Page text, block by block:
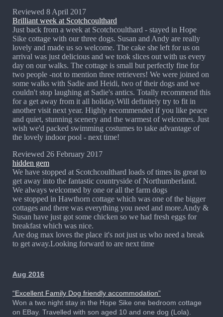
Reviewed 8 April 2017
Brilliant week at Scotchcoulthard
Just back from a week at Scotchcoulthard - stayed in Hope
Sike cottage with our three dogs. Susan and Andy are really
lovely and made us so welcome. The cake she left for us on
arrival was just delicious and we took slices out with us every
day on our walks. The cottage is small but perfectly fine for
two people -not to mention three retrievers! We were joined on
some walks with Sadie and Heidi, two of their dogs and we
couldn't stop laughing at Sadie's antics. Totally recommend this
for a get away from it all holiday.Will definitely try to fit in
another visit next year. Highly recommended if you like peace
and quiet, stunning scenery and the warmest of welcomes. Just
wish we'd packed swimming costumes to take advantage of
the lovely indoor pool - next time!
Reviewed 26 February 2017
hidden gem
We have stopped at Scotchcoulthard loads of times its great to
get away into the fantastic countryside of Northumberland.
We always welcomed by one or all the farm dogs
we stopped in Hawthorn cottage which was one of the bigger
cottages and there was everything you need and more.Andy &
Susan have just got some chicken so we had fresh eggs for
breakfast which was nice.
Are dog max loves the place it's not just us who need a break
to get away.Looking forward to are next time
Aug 2016
“Excellent Family Dog friendly accommodation”
Won a two night stay in the Hope Sike one bedroom cottage
on EBay. Travelled with son aged 10 and one dog (Lola).